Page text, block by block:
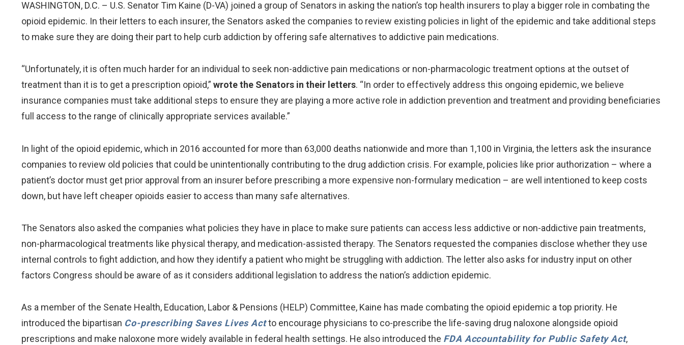
WASHINGTON, D.C. – U.S. Senator Tim Kaine (D-VA) joined a group of Senators in asking the nation’s top health insurers to play a bigger role in combating the
opioid epidemic. In their letters to each insurer, the Senators asked the companies to review existing policies in light of the epidemic and take additional steps
to make sure they are doing their part to help curb addiction by offering safe alternatives to addictive pain medications.
“Unfortunately, it is often much harder for an individual to seek non-addictive pain medications or non-pharmacologic treatment options at the outset of
treatment than it is to get a prescription opioid,” wrote the Senators in their letters. “In order to effectively address this ongoing epidemic, we believe
insurance companies must take additional steps to ensure they are playing a more active role in addiction prevention and treatment and providing beneficiaries
full access to the range of clinically appropriate services available.”
In light of the opioid epidemic, which in 2016 accounted for more than 63,000 deaths nationwide and more than 1,100 in Virginia, the letters ask the insurance
companies to review old policies that could be unintentionally contributing to the drug addiction crisis. For example, policies like prior authorization – where a
patient’s doctor must get prior approval from an insurer before prescribing a more expensive non-formulary medication – are well intentioned to keep costs
down, but have left cheaper opioids easier to access than many safe alternatives.
The Senators also asked the companies what policies they have in place to make sure patients can access less addictive or non-addictive pain treatments,
non-pharmacological treatments like physical therapy, and medication-assisted therapy. The Senators requested the companies disclose whether they use
internal controls to fight addiction, and how they identify a patient who might be struggling with addiction. The letter also asks for industry input on other
factors Congress should be aware of as it considers additional legislation to address the nation’s addiction epidemic.
As a member of the Senate Health, Education, Labor & Pensions (HELP) Committee, Kaine has made combating the opioid epidemic a top priority. He
introduced the bipartisan Co-prescribing Saves Lives Actto encourage physicians to co-prescribe the life-saving drug naloxone alongside opioid
prescriptions and make naloxone more widely available in federal health settings. He also introduced the FDA Accountability for Public Safety Act,